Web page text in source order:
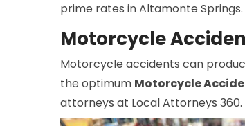
prime rates in Altamonte Springs.
Motorcycle
Motorcycle accidents can
the optimum Motorcycle
attorneys at Local Attorneys